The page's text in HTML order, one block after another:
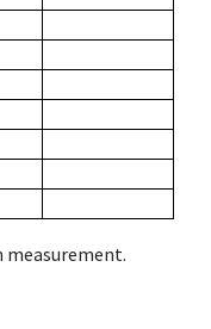
measurement.